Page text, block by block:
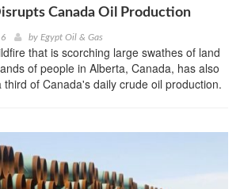
Canada Oil Production
by Egypt Oil & Gas
that is scorching large swathes of land
of people in Alberta, Canada, has also
of Canada's daily crude oil production.